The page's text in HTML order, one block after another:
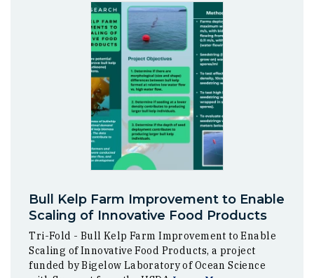
Bull Kelp Farm Improvement to Enable
Scaling of Innovative Food Products
Tri-Fold - Bull Kelp Farm Improvement to Enable
Scaling of Innovative Food Products, a project
funded by Bigelow Laboratory of Ocean Science